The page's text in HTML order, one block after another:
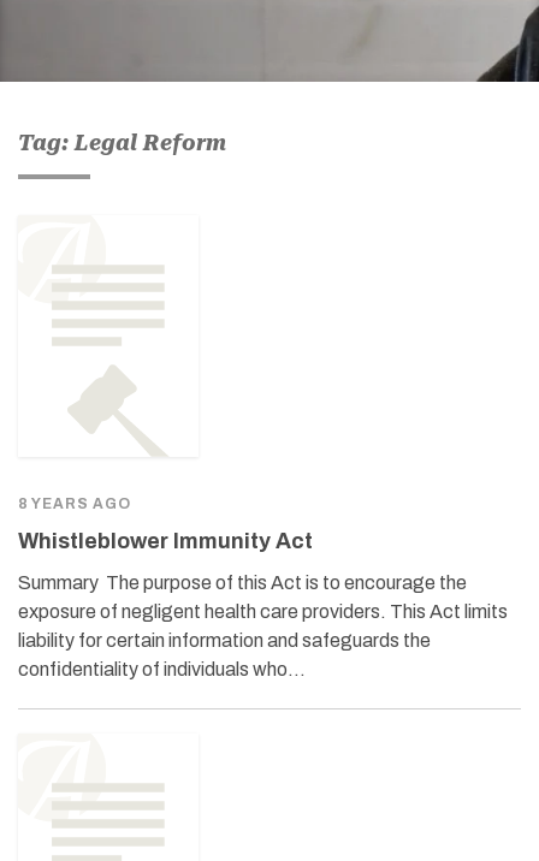
Tag: Legal Reform
8 YEARS AGO
Whistleblower Immunity Act
Summary The purpose of this Act is to encourage the
exposure of negligent health care providers. This Act limits
liability for certain information and safeguards the
confidentiality of individuals who…